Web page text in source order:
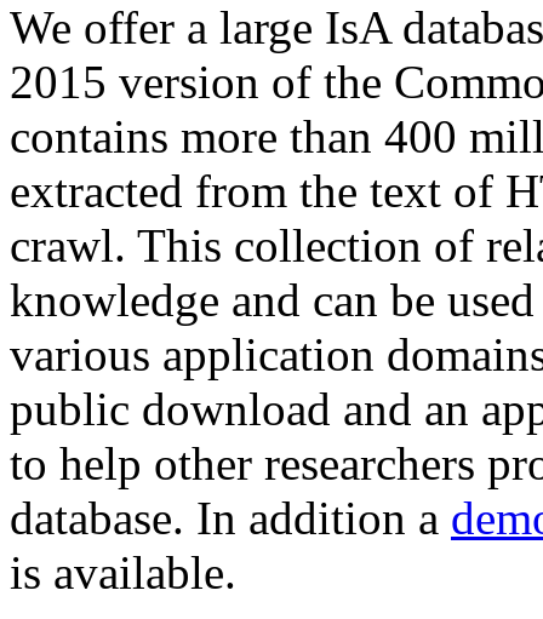
We offer a large IsA
2015 version of the
contains more than 400
extracted from the text of
crawl. This collection of
knowledge and can be
various application
public download and an
to help other researchers
database. In addition a
is available.